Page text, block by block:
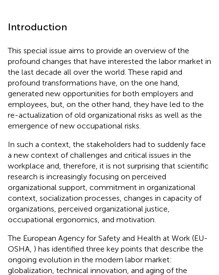
Introduction
This special issue aims to provide an overview of the
profound changes that have interested the labor market in
the last decade all over the world. These rapid and
profound transformations have, on the one hand,
generated new opportunities for both employers and
employees, but, on the other hand, they have led to the
re-actualization of old organizational risks as well as the
emergence of new occupational risks.
In such a context, the stakeholders had to suddenly face
a new context of challenges and critical issues in the
workplace and, therefore, it is not surprising that scientific
research is increasingly focusing on perceived
organizational support, commitment in organizational
context, socialization processes, changes in capacity of
organizations, perceived organizational justice,
occupational ergonomics, and motivation.
The European Agency for Safety and Health at Work (EU-
OSHA, ) has identified three key points that describe the
ongoing evolution in the modern labor market:
globalization, technical innovation, and aging of the